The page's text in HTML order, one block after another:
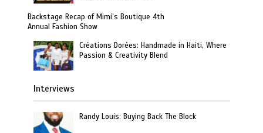
Backstage Recap of Mimi’s Boutique 4th
Annual Fashion Show
Créations Dorées: Handmade in Haiti, Where
Passion & Creativity Blend
Interviews
Randy Louis: Buying Back The Block